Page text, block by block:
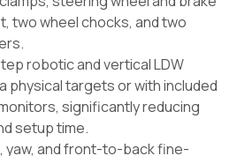
two wheel chocks, and two
robotic and vertical LDW
physical targets or with included
significantly reducing
setup time.
yaw, and front-to-back fine-